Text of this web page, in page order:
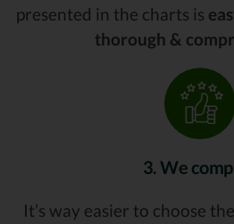
presented in the charts is
thorough &
3. We
It’s way easier to choose